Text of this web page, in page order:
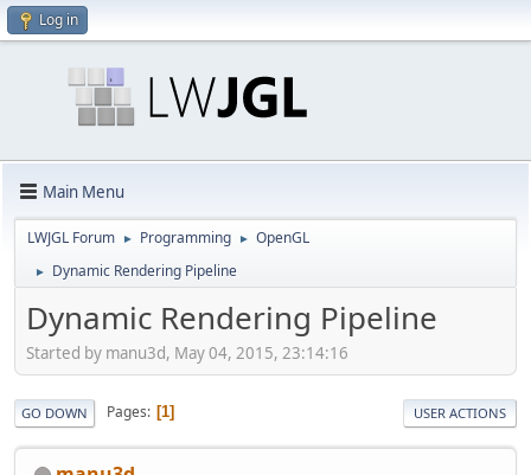
Log in
Main Menu
LWJGL Forum ► Programming ► OpenGL
► Dynamic Rendering Pipeline
Dynamic Rendering Pipeline
Started by manu3d, May 04, 2015, 23:14:16
GO DOWN Pages 1 USER ACTIONS